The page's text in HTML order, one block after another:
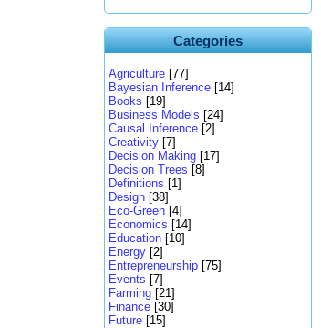
Categories
Agriculture [77]
Bayesian Inference [14]
Books [19]
Business Models [24]
Causal Inference [2]
Creativity [7]
Decision Making [17]
Decision Trees [8]
Definitions [1]
Design [38]
Eco-Green [4]
Economics [14]
Education [10]
Energy [2]
Entrepreneurship [75]
Events [7]
Farming [21]
Finance [30]
Future [15]